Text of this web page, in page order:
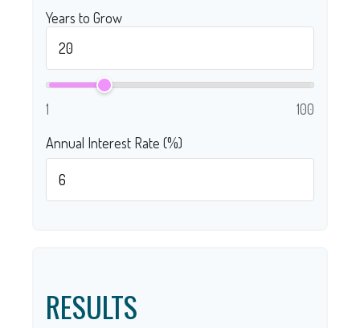
Years to Grow
1
100
Annual Interest Rate (%)
RESULTS